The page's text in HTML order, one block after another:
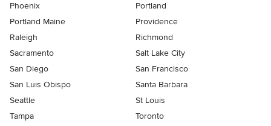
Phoenix
Portland
Portland Maine
Providence
Raleigh
Richmond
Sacramento
Salt Lake City
San Diego
San Francisco
San Luis Obispo
Santa Barbara
Seattle
St Louis
Tampa
Toronto